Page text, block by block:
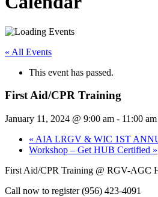
« All Events
This event has passed.
First Aid/CPR Training
January 11, 2024 @ 9:00 am - 11:00 am
« AIA LRGV & WIC 1ST
Workshop – Get HUB Certified »
First Aid/CPR Training @ RGV-AGC
Call now to register (956) 423-4091